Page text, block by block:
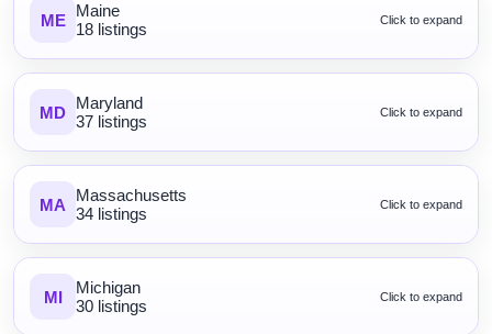
ME
Maine
18 listings
Click to expand
MD Maryland
37 listings
Click to expand
MA
Massachusetts
34 listings
Click to expand
MI
Michigan
30 listings
Click to expand